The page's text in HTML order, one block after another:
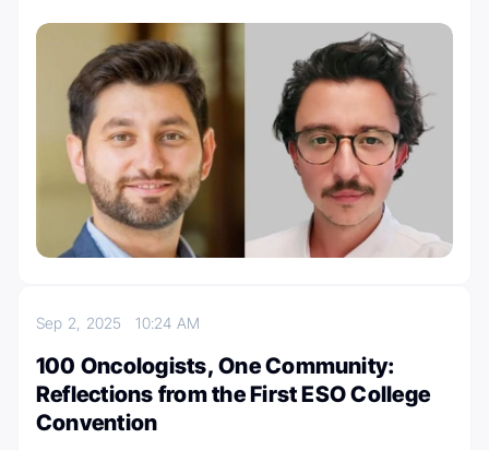
Sep 2, 202510:24 AM
100 Oncologists, One Community:
Reflections from the First ESO College
Convention